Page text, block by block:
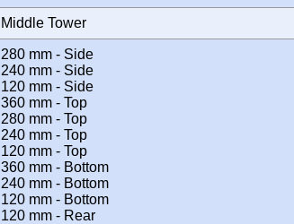
Middle Tower
280 mm - Side
240 mm - Side
120 mm - Side
360 mm - Top
280 mm - Top
240 mm - Top
120 mm - Top
360 mm - Bottom
240 mm - Bottom
120 mm - Bottom
120 mm - Rear